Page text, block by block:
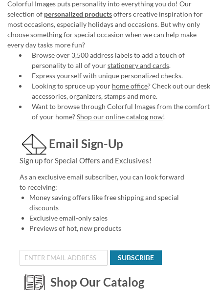
Colorful Images puts personality into everything you do! Our
selection of personalized productsoffers creative inspiration for
most occasions, especially holidays and occasions. But why only
choose something for special occasion when we can help make
every day tasks more fun?
Browse over 3,500 address labels to add a touch of
personality to all of yourstationery and cards.
Express yourself with unique personalized checks.
Looking to spruce up your home office? Check out our desk
accessories, organizers, stamps and more.
Want to browse through Colorful Images from the comfort
of your home?Shop our online catalog now!
Email Sign-Up
Sign up for Special Offers and Exclusives!
As an exclusive email subscriber, you can look forward
to receiving:
Money saving offers like free shipping and special
discounts
Exclusive email-only sales
Previews of hot, new products
SUBSCRIBE
Shop Our Catalog